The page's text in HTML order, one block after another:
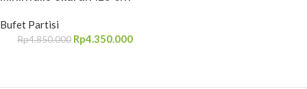
Bufet Partisi
Rp4.850.000 Rp4.350.000